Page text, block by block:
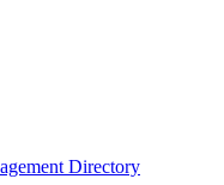
Directory